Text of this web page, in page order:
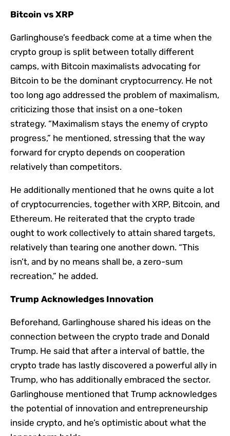
Bitcoin vs XRP
Garlinghouse’s feedback come at a time when the
crypto group is split between totally different
camps, with Bitcoin maximalists advocating for
Bitcoin to be the dominant cryptocurrency. He not
too long ago addressed the problem of maximalism,
criticizing those that insist on a one-token
strategy. “Maximalism stays the enemy of crypto
progress,” he mentioned, stressing that the way
forward for crypto depends on cooperation
relatively than competitors.
He additionally mentioned that he owns quite a lot
of cryptocurrencies, together with XRP, Bitcoin, and
Ethereum. He reiterated that the crypto trade
ought to work collectively to attain shared targets,
relatively than tearing one another down. “This
isn’t, and by no means shall be, a zero-sum
recreation,” he added.
Trump Acknowledges Innovation
Beforehand, Garlinghouse shared his ideas on the
connection between the crypto trade and Donald
Trump. He said that after a interval of battle, the
crypto trade has lastly discovered a powerful ally in
Trump, who has additionally embraced the sector.
Garlinghouse mentioned that Trump acknowledges
the potential of innovation and entrepreneurship
inside crypto, and he’s optimistic about what the